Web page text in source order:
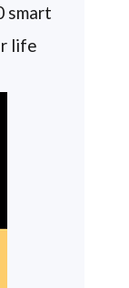
smart
life